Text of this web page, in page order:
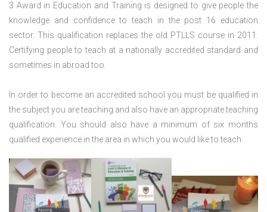
3 Award in Education and Training is designed to give people the
knowledge and confidence to teach in the post 16 education
sector. This qualification replaces the old PTLLS course in 2011.
Certifying people to teach at a nationally accredited standard and
sometimes in abroad too.
In order to become an accredited school you must be qualified in
the subject you are teaching and also have an appropriate teaching
qualification. You should also have a minimum of six months
qualified experience in the area in which you would like to teach.